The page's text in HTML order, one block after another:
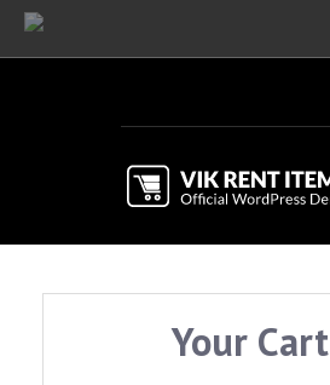
Your Cart